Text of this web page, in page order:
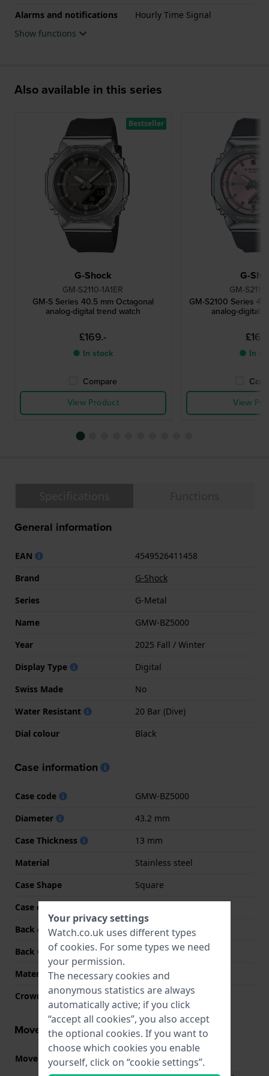
Alarms and notifications
Hourly Time Signal
Show functions
Also available in this series
G-Shock
GM-S2110-1A1ER
GM-S Series 40.5 mm Octagonal
analog-digital trend watch
£169.-
● In stock
Compare
View Product
Bestseller
G-
GM-
GM-S2100 Series
analog-digital
● In
View
General information
EAN
4549526411458
Brand
G-Shock
Series
G-Metal
Name
GMW-BZ5000
Year
2025 Fall / Winter
Display Type
Digital
Swiss Made
No
Water Resistant
20 Bar (Dive)
Dial colour
Black
Case information
Case code
GMW-BZ5000
Diameter
43.2 mm
Case Thickness
13 mm
Material
Stainless steel
Case Shape
Square
Case colour
Back case material
Stainless steel
Back Case
Screwed case back
Material crystal
Mineral
Crown
N/A
Movement information
Movement part nr. 3575( See specifications
Your privacy settings
Watch.co.uk uses different types
of cookies. For some types we need
your permission.
The necessary cookies and
anonymous statistics are always
automatically active; if you click
“accept all cookies”, you also accept
the optional cookies. If you want to
choose which cookies you enable
yourself, click on “cookie settings”.